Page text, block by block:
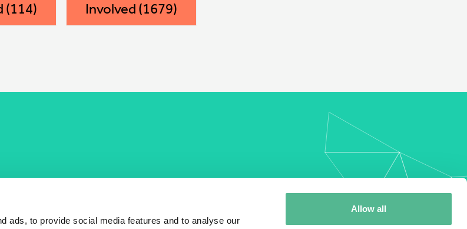
ads, to provide social media features and to analyse our
Allow all
(114) Involved (1679)
Events
Vacancies